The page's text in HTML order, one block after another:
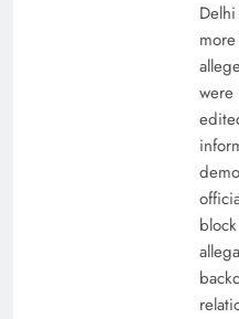
The Urgent Call for
were